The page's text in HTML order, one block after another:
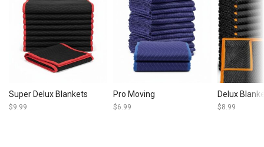
Super Delux Blankets
$9.99
Pro Moving
$6.99
Delux
$8.99